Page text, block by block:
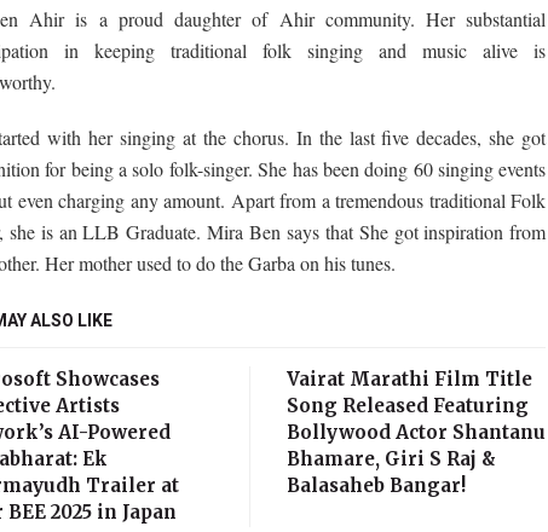
Ahir is a proud daughter of Ahir community. Her substantial
in keeping traditional folk singing and music alive is
with her singing at the chorus. In the last five decades, she got
for being a solo folk-singer. She has been doing 60 singing events
even charging any amount. Apart from a tremendous traditional Folk
she is an LLB Graduate. Mira Ben says that She got inspiration from
Her mother used to do the Garba on his tunes.
ALSO LIKE
Showcases
Artists
AI-Powered
Ek
Trailer at
2025 in Japan
Vairat Marathi Film Title
Song Released Featuring
Bollywood Actor Shantanu
Bhamare, Giri S Raj &
Balasaheb Bangar!